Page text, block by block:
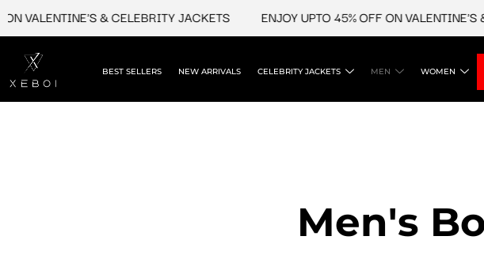
content
& CELEBRITY JACKETS ENJOY UPTO 45% OFF ON VALENTINE'S &
BEST SELLERS NEW ARRIVALS CELEBRITY JACKETS MEN WOMEN
Men's